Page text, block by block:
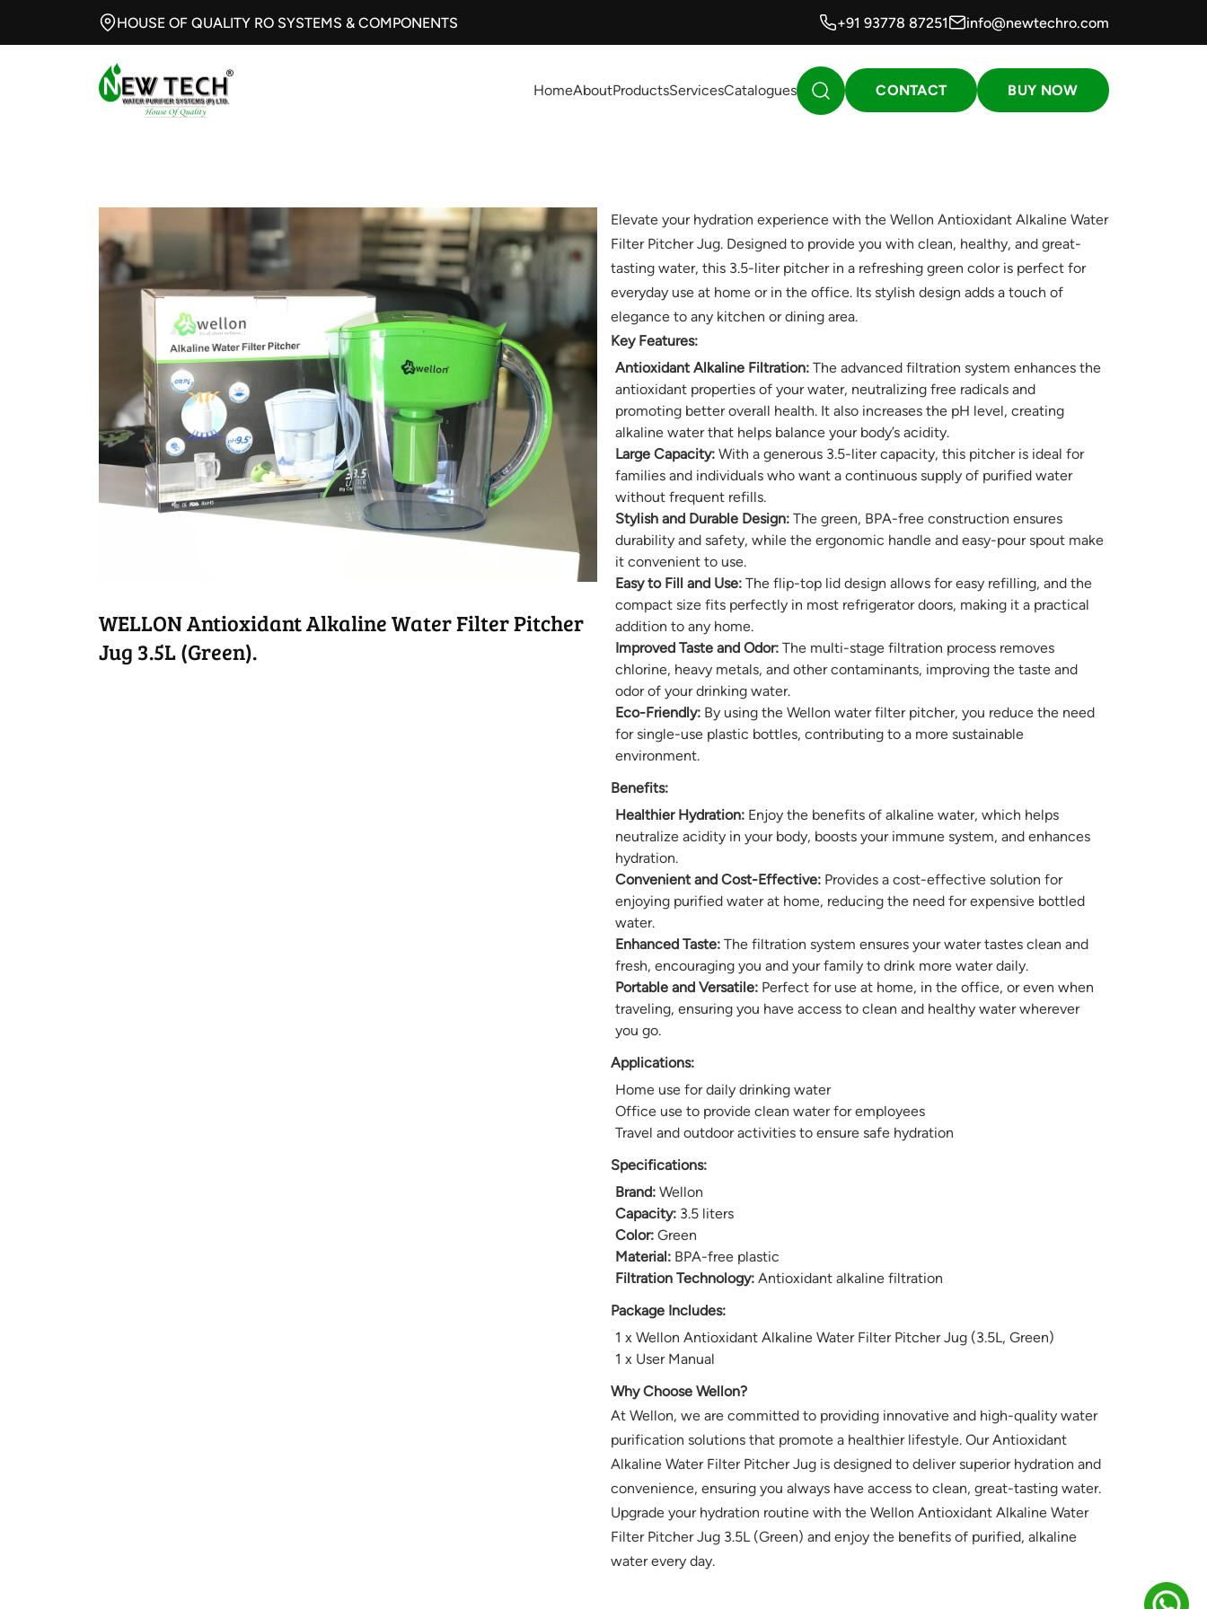
HOUSE OF QUALITY RO SYSTEMS & COMPONENTS +91 93778 87251 info@newtechro.com
HomeAboutProductsServicesCatalogues CONTACT BUY NOW
WELLON Antioxidant Alkaline Water Filter Pitcher
Jug 3.5L (Green).
Elevate your hydration experience with the Wellon Antioxidant Alkaline Water
Filter Pitcher Jug. Designed to provide you with clean, healthy, and great-
tasting water, this 3.5-liter pitcher in a refreshing green color is perfect for
everyday use at home or in the office. Its stylish design adds a touch of
elegance to any kitchen or dining area.
Key Features:
Antioxidant Alkaline Filtration:The advanced filtration system enhances the
antioxidant properties of your water, neutralizing free radicals and
promoting better overall health. It also increases the pH level, creating
alkaline water that helps balance your body’s acidity.
Large Capacity:With a generous 3.5-liter capacity, this pitcher is ideal for
families and individuals who want a continuous supply of purified water
without frequent refills.
Stylish and Durable Design:The green, BPA-free construction ensures
durability and safety, while the ergonomic handle and easy-pour spout make
it convenient to use.
Easy to Fill and Use:The flip-top lid design allows for easy refilling, and the
compact size fits perfectly in most refrigerator doors, making it a practical
addition to any home.
Improved Taste and Odor:The multi-stage filtration process removes
chlorine, heavy metals, and other contaminants, improving the taste and
odor of your drinking water.
Eco-Friendly:By using the Wellon water filter pitcher, you reduce the need
for single-use plastic bottles, contributing to a more sustainable
environment.
Benefits:
Healthier Hydration:Enjoy the benefits of alkaline water, which helps
neutralize acidity in your body, boosts your immune system, and enhances
hydration.
Convenient and Cost-Effective:Provides a cost-effective solution for
enjoying purified water at home, reducing the need for expensive bottled
water.
Enhanced Taste:The filtration system ensures your water tastes clean and
fresh, encouraging you and your family to drink more water daily.
Portable and Versatile:Perfect for use at home, in the office, or even when
traveling, ensuring you have access to clean and healthy water wherever
you go.
Applications:
Home use for daily drinking water
Office use to provide clean water for employees
Travel and outdoor activities to ensure safe hydration
Specifications:
Brand:Wellon
Capacity:3.5 liters
Color:Green
Material:BPA-free plastic
Filtration Technology:Antioxidant alkaline filtration
Package Includes:
1 x Wellon Antioxidant Alkaline Water Filter Pitcher Jug (3.5L, Green)
1 x User Manual
Why Choose Wellon?
At Wellon, we are committed to providing innovative and high-quality water
purification solutions that promote a healthier lifestyle. Our Antioxidant
Alkaline Water Filter Pitcher Jug is designed to deliver superior hydration and
convenience, ensuring you always have access to clean, great-tasting water.
Upgrade your hydration routine with the Wellon Antioxidant Alkaline Water
Filter Pitcher Jug 3.5L (Green) and enjoy the benefits of purified, alkaline
water every day.